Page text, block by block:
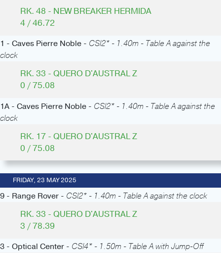
RK. 48 - NEW BREAKER HERMIDA
4 / 46.72
1 - Caves Pierre Noble - CSI2* - 1.40m - Table A against the
clock
RK. 33 - QUERO D'AUSTRAL Z
0 / 75.08
1A - Caves Pierre Noble - CSI2* - 1.40m - Table A against the
clock
RK. 17 - QUERO D'AUSTRAL Z
0 / 75.08
FRIDAY, 23 MAY 2025
9 - Range Rover - CSI2* - 1.40m - Table A against the clock
RK. 33 - QUERO D'AUSTRAL Z
3 / 78.39
3 - Optical Center - CSI4* - 1.50m - Table A with Jump-Off